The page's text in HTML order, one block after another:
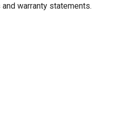
warranty statements.